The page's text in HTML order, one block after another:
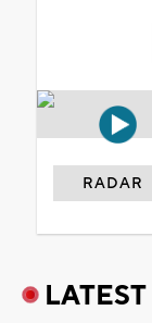
RADAR
LATEST